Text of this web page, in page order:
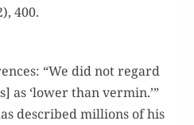
400.
“We did not regard
as ‘low­er than ver­min.’”
described mil­lions of his